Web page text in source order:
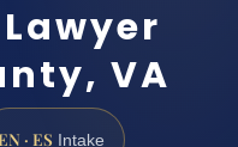
VA
· ES Intake